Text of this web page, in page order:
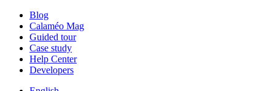
Blog
Calaméo Mag
Guided tour
Case study
Help Center
Developers